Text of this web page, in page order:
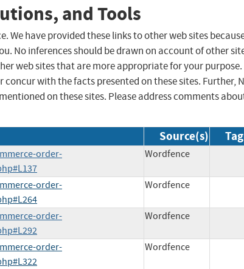
and Tools
We have provided these links to other web sites
No inferences should be drawn on account of other
web sites that are more appropriate for your purpose.
concur with the facts presented on these sites. Further,
on these sites. Please address comments
Source(s)
order-
Wordfence
order-
Wordfence
order-
Wordfence
order-
Wordfence